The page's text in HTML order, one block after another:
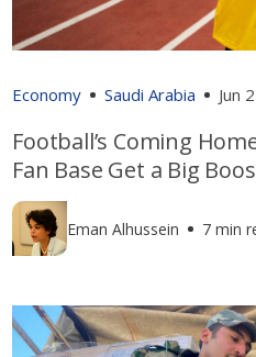
Economy Saudi Arabia Jun
Football’s Coming
Fan Base Get a Big
Eman Alhussein 7 min